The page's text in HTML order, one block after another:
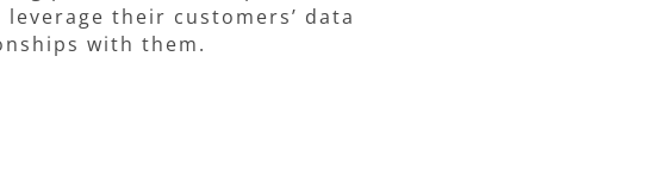
their customers’ data
with them.